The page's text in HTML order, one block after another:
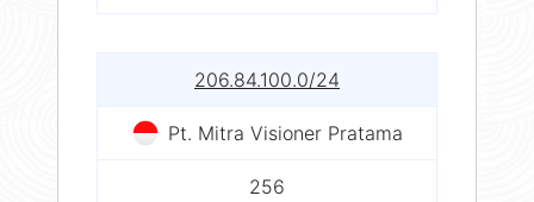
206.84.100.0/24
Pt. Mitra Visioner Pratama
256